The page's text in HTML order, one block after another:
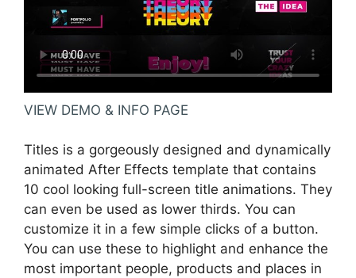
VIEW DEMO & INFO PAGE
Titles is a gorgeously designed and dynamically
animated After Effects template that contains
10 cool looking full-screen title animations. They
can even be used as lower thirds. You can
customize it in a few simple clicks of a button.
You can use these to highlight and enhance the
most important people, products and places in